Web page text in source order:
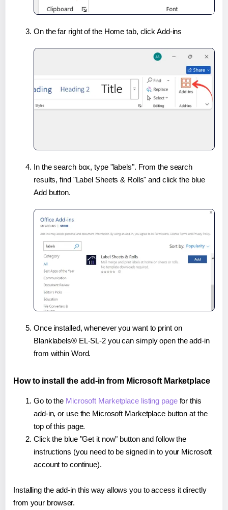
On the far right of the Home tab, click Add-ins
In the search box, type "labels". From the search
results, find "Label Sheets & Rolls" and click the blue
Add button.
Once installed, whenever you want to print on
Blanklabels® EL-SL-2 you can simply open the add-in
from within Word.
How to install the add-in from Microsoft Marketplace
Go to the Microsoft Marketplace listing pagefor this
add-in, or use the Microsoft Marketplace button at the
top of this page.
Click the blue "Get it now" button and follow the
instructions (you need to be signed in to your Microsoft
account to continue).
Installing the add-in this way allows you to access it directly
from your browser.